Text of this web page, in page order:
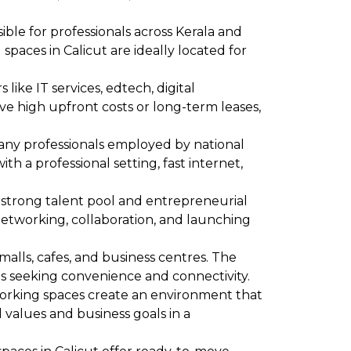
for professionals across Kerala and
in Calicut are ideally located for
like IT services, edtech, digital
high upfront costs or long-term leases,
professionals employed by national
a professional setting, fast internet,
talent pool and entrepreneurial
collaboration, and launching
cafes, and business centres. The
seeking convenience and connectivity.
spaces create an environment that
and business goals in a